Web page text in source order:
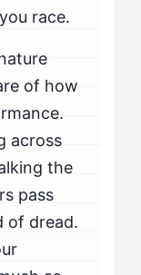
race.
of how
across
the
pass
of dread.